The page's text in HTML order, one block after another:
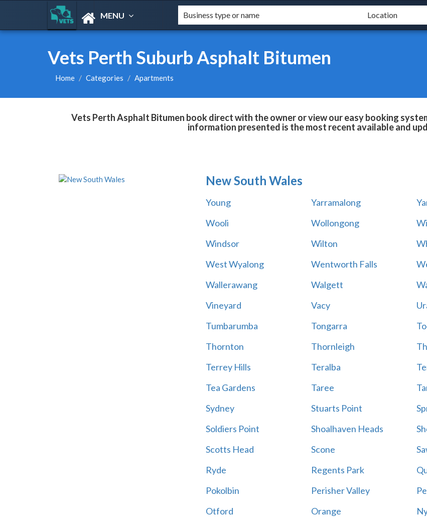
MENU
Vets Perth Suburb Asphalt Bitumen
Home Categories Apartments
Vets Perth Asphalt Bitumen book direct with the owner or view our easy booking
information presented is the most recent available and
New South Wales
Young Yarramalong
Wooli
Wollongong
Windsor
Wilton
West Wyalong
Wentworth Falls
Wallerawang
Walgett
Vineyard
Vacy
Tumbarumba
Tongarra
Thornton
Thornleigh
Terrey Hills
Teralba
Tea Gardens
Taree
Sydney
Stuarts Point
Soldiers Point
Shoalhaven Heads
Scotts Head
Scone
Ryde
Regents Park
Pokolbin
Perisher Valley
Otford
Orange